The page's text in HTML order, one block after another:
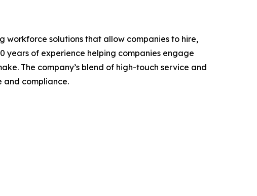
workforce solutions that allow companies to hire,
years of experience helping companies engage
The company’s blend of high-touch service and
and compliance.